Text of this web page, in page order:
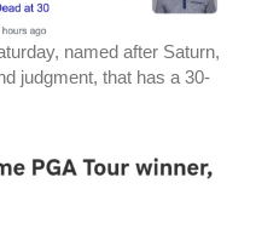
named after Saturn,
judgment, that has a 30-